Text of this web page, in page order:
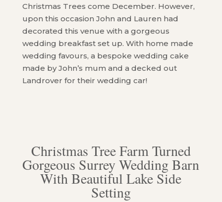
Christmas Trees come December. However,
upon this occasion John and Lauren had
decorated this venue with a gorgeous
wedding breakfast set up. With home made
wedding favours, a bespoke wedding cake
made by John’s mum and a decked out
Landrover for their wedding car!
Christmas Tree Farm Turned
Gorgeous Surrey Wedding Barn
With Beautiful Lake Side
Setting